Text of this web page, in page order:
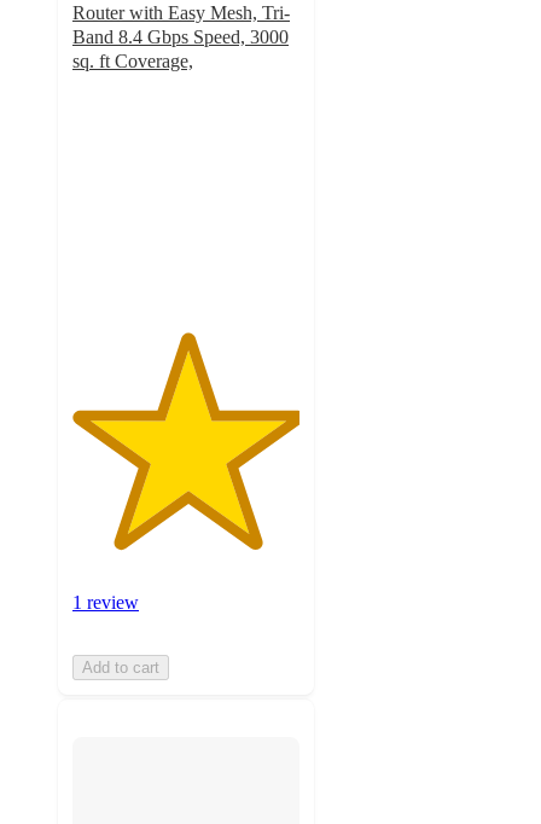
Router with Easy Mesh, Tri-
Band 8.4 Gbps Speed, 3000
sq. ft Coverage,
1 review
Add to cart